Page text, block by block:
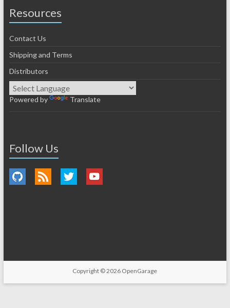
Resources
Contact Us
Shipping and Terms
Distributors
Powered by Translate
Follow Us
Copyright © 2026 OpenGarage